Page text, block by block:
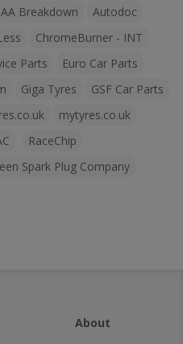
AA Breakdown
Autodoc
ChromeBurner - INT
Parts
Euro Car Parts
Giga Tyres
GSF Car Parts
mytyres.co.uk
RaceChip
Spark Plug Company
About